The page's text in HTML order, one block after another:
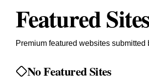
Featured
Premium featured websites submitted
No Featured Sites